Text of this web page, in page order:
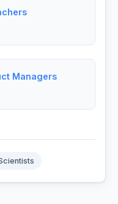
Managers